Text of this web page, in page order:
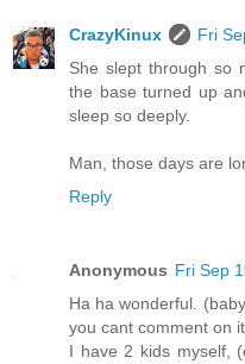
CrazyKinux
Fri
She slept through so
the base turned up
sleep so deeply.
Man, those days are
Reply
Anonymous Fri Sep
Ha ha wonderful.
you cant comment on
I have 2 kids myself,